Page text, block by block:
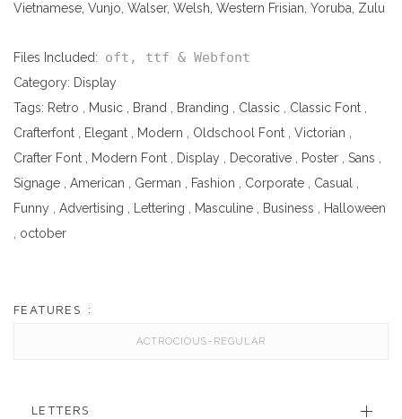
Vietnamese, Vunjo, Walser, Welsh, Western Frisian, Yoruba, Zulu
Files Included: oft, ttf & Webfont
Category: Display
Tags: Retro , Music , Brand , Branding , Classic , Classic Font ,
Crafterfont , Elegant , Modern , Oldschool Font , Victorian ,
Crafter Font , Modern Font , Display , Decorative , Poster , Sans ,
Signage , American , German , Fashion , Corporate , Casual ,
Funny , Advertising , Lettering , Masculine , Business , Halloween
, october
FEATURES :
ACTROCIOUS-REGULAR
LETTERS